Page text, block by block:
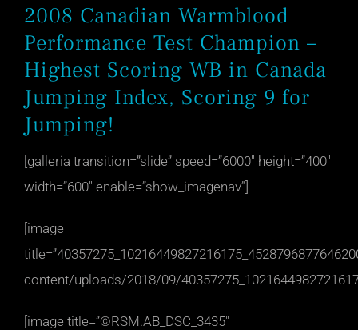
2008 Canadian Warmblood
Performance Test Champion –
Highest Scoring WB in Canada
Jumping Index, Scoring 9 for
Jumping!
[galleria transition=”slide” speed=”6000″ height=”400″
width=”600″ enable=”show_imagenav”]
[image
content/uploads/2018/09/
[image title=”©RSM.AB_DSC_3435″